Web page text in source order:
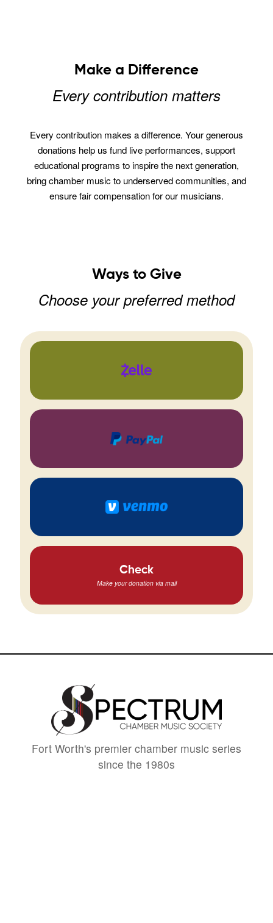
Make a Difference
Every contribution matters
Every contribution makes a difference. Your generous
donations help us fund live performances, support
educational programs to inspire the next generation,
bring chamber music to underserved communities, and
ensure fair compensation for our musicians.
Ways to Give
Choose your preferred method
Check
Make your donation via mail
Fort Worth's premier chamber music series
since the 1980s